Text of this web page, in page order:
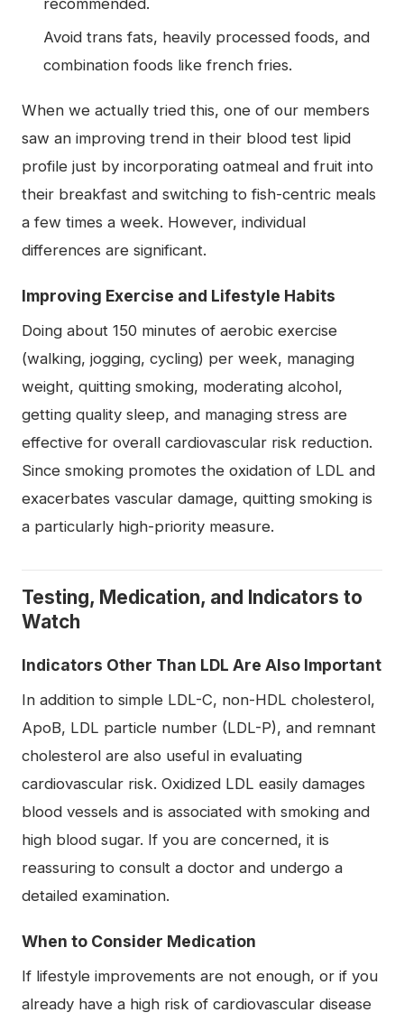
Avoid trans fats, heavily processed foods, and
combination foods like french fries.
When we actually tried this, one of our members
saw an improving trend in their blood test lipid
profile just by incorporating oatmeal and fruit into
their breakfast and switching to fish-centric meals
a few times a week. However, individual
differences are significant.
Improving Exercise and Lifestyle Habits
Doing about 150 minutes of aerobic exercise
(walking, jogging, cycling) per week, managing
weight, quitting smoking, moderating alcohol,
getting quality sleep, and managing stress are
effective for overall cardiovascular risk reduction.
Since smoking promotes the oxidation of LDL and
exacerbates vascular damage, quitting smoking is
a particularly high-priority measure.
Testing, Medication, and Indicators to
Watch
Indicators Other Than LDL Are Also Important
In addition to simple LDL-C, non-HDL cholesterol,
ApoB, LDL particle number (LDL-P), and remnant
cholesterol are also useful in evaluating
cardiovascular risk. Oxidized LDL easily damages
blood vessels and is associated with smoking and
high blood sugar. If you are concerned, it is
reassuring to consult a doctor and undergo a
detailed examination.
When to Consider Medication
If lifestyle improvements are not enough, or if you
already have a high risk of cardiovascular disease